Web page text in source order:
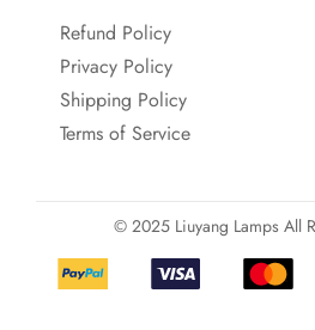
Refund Policy
Privacy Policy
Shipping Policy
Terms of Service
© 2025 Liuyang Lamps All